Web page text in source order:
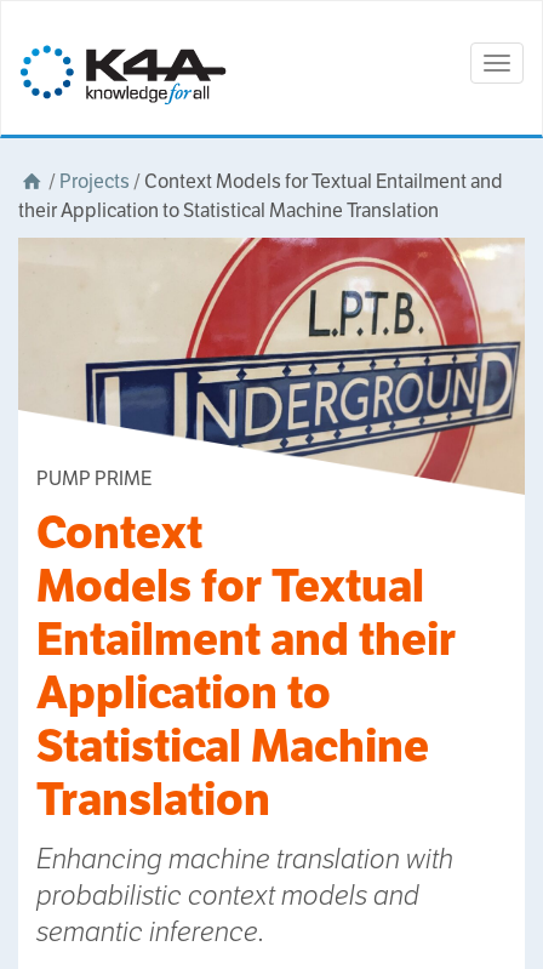
/Projects /Context Models for Textual Entailment and
their Application to Statistical Machine Translation
PUMP PRIME
Context
Models for Textual
Entailment and their
Application to
Statistical Machine
Translation
Enhancing machine translation with
probabilistic context models and
semantic inference.